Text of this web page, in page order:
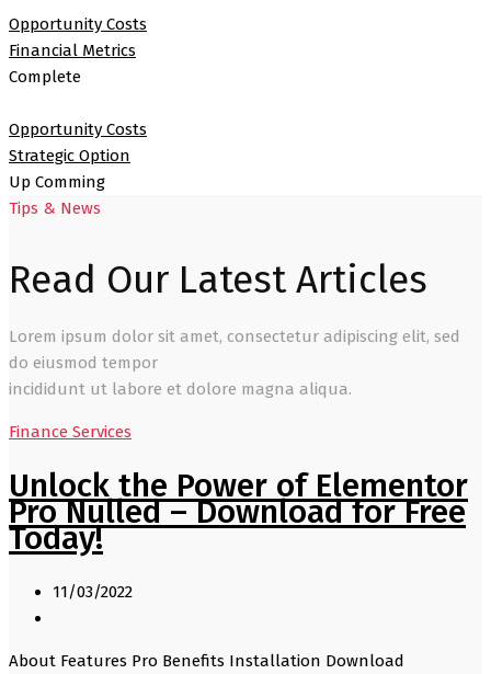
Opportunity Costs
Financial Metrics
Complete
Opportunity Costs
Strategic Option
Up Comming
Tips & News
Read Our Latest Articles
Lorem ipsum dolor sit amet, consectetur adipiscing elit, sed
do eiusmod tempor
incididunt ut labore et dolore magna aliqua.
Finance Services
Unlock the Power of Elementor
Pro Nulled – Download for Free
Today!
11/03/2022
About Features Pro Benefits Installation Download